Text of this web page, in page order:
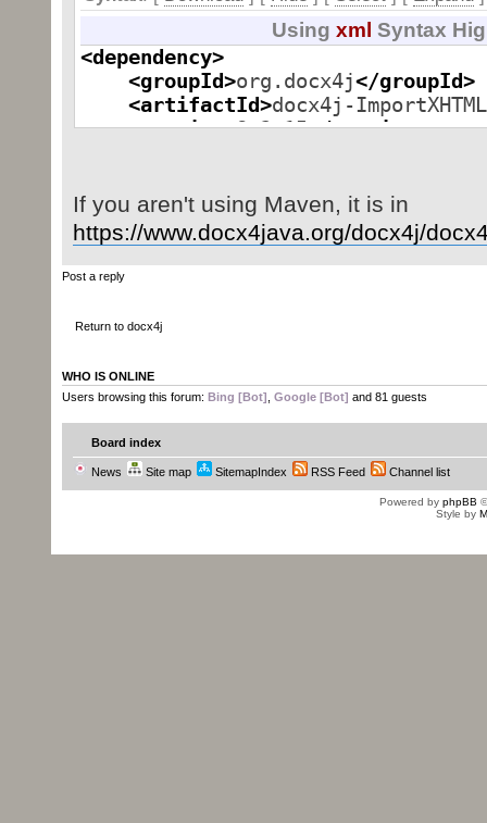
Usingxml Syntax
<dependency>
<groupId>org.docx4j</groupId>
<artifactId>docx4j-ImportXHTML
<version>8.3.15</version>
Parsed in 0.000 seconds, usingGeSHi 1.0.8.4
If you aren't using Maven, it is in
https://www.docx4java.org/docx4j/
Post a reply
Return to docx4j
WHO IS ONLINE
Users browsing this forum: Bing [Bot] Google [Bot] and 81 guests
Board index
News Site map SitemapIndex RSS Feed Channel list
Powered by phpBB
Style by